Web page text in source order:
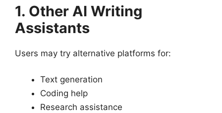
1. Other AI Writing
Assistants
Users may try alternative platforms for:
Text generation
Coding help
Research assistance